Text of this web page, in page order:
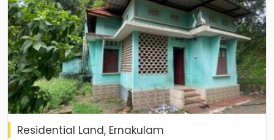
Residential Land, Ernakulam